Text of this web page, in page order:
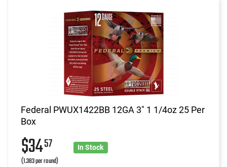
Federal PWUX1422BB 12GA 3" 1 1/4oz 25 Per
Box
$3457
(1.383 per round)
In Stock